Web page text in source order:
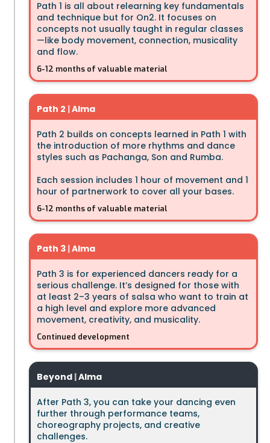
Path 1 is all about relearning key fundamentals
and technique but for On2. It focuses on
concepts not usually taught in regular classes
—like body movement, connection, musicality
and flow.
6-12 months of valuable material
Path 2 |Alma
Path 2 builds on concepts learned in Path 1 with
the introduction of more rhythms and dance
styles such as Pachanga, Son and Rumba.
Each session includes 1 hour of movement and 1
hour of partnerwork to cover all your bases.
6-12 months of valuable material
Path 3 |Alma
Path 3 is for experienced dancers ready for a
serious challenge. It’s designed for those with
at least 2–3 years of salsa who want to train at
a high level and explore more advanced
movement, creativity, and musicality.
Continued development
Beyond |Alma
After Path 3, you can take your dancing even
further through performance teams,
choreography projects, and creative
challenges.